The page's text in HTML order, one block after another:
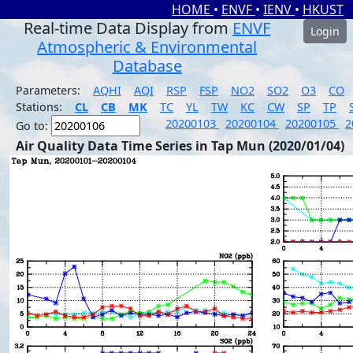
HOME • ENVF • IENV • HKUST
Real-time Data Display from ENVF
Atmospheric & Environmental
Database
Login
Parameters: AQHI AQI RSP FSP NO2 SO2 O3
CO
Stations:
CL CB MK TC YL TW KC CW SP TP
Go to:
20200103 20200104 20200105
Air Quality Data Time Series in Tap Mun (2020/01/04)